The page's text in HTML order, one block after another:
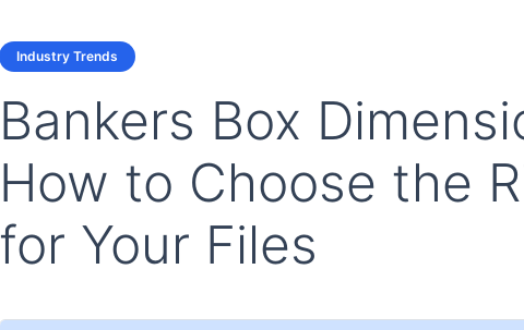
Industry Trends
Bankers Box
How to Choose the
for Your Files